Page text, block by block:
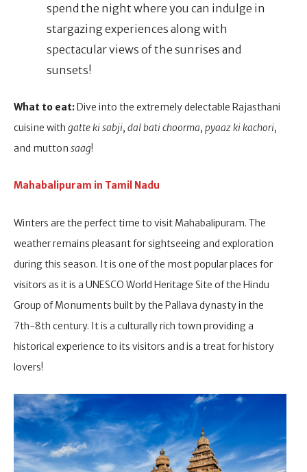
spend the night where you can indulge in
stargazing experiences along with
spectacular views of the sunrises and
sunsets!
What to eat:Dive into the extremely delectable Rajasthani
cuisine with gatte ki sabji, dal bati choorma, pyaaz ki kachori,
and mutton saag!
Mahabalipuram in Tamil Nadu
Winters are the perfect time to visit Mahabalipuram. The
weather remains pleasant for sightseeing and exploration
during this season. It is one of the most popular places for
visitors as it is a UNESCO World Heritage Site of the Hindu
Group of Monuments built by the Pallava dynasty in the
7th-8th century. It is a culturally rich town providing a
historical experience to its visitors and is a treat for history
lovers!